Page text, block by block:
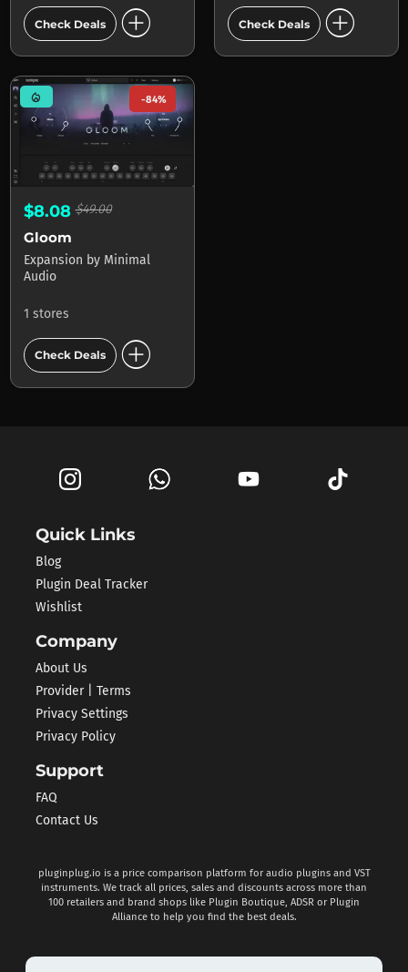
Check Deals add_circle Check Deals add_circle
mode_heat -84%
$8.08$49.00
Gloom
Expansion by Minimal
Audio
1 stores
Check Deals add_circle
Quick Links
Blog
Plugin Deal Tracker
Wishlist
Company
About Us
Provider | Terms
Privacy Settings
Privacy Policy
Support
FAQ
Contact Us
pluginplug.io is a price comparison platform for audio plugins and VST
instruments. We track all prices, sales and discounts across more than
100 retailers and brand shops like Plugin Boutique, ADSR or Plugin
Alliance to help you find the best deals.